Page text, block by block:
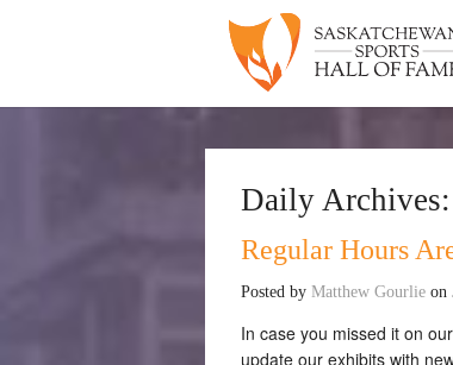
Daily Archives:
Regular Hours
Posted by Matthew Gourlie on
In case you missed it on
update our exhibits with